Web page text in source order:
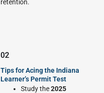
retention.
02
Tips for Acing the Indiana
Learner’s Permit Test
Study the2025